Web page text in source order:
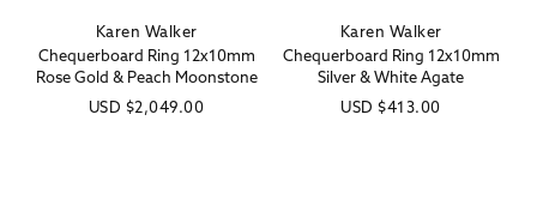
Vendor:
Karen Walker
Chequerboard Ring 12x10mm
Rose Gold & Peach Moonstone
Regular
USD $2,049.00
Vendor:
Karen Walker
Chequerboard Ring 12x10mm
Silver & White Agate
Regular
USD $413.00